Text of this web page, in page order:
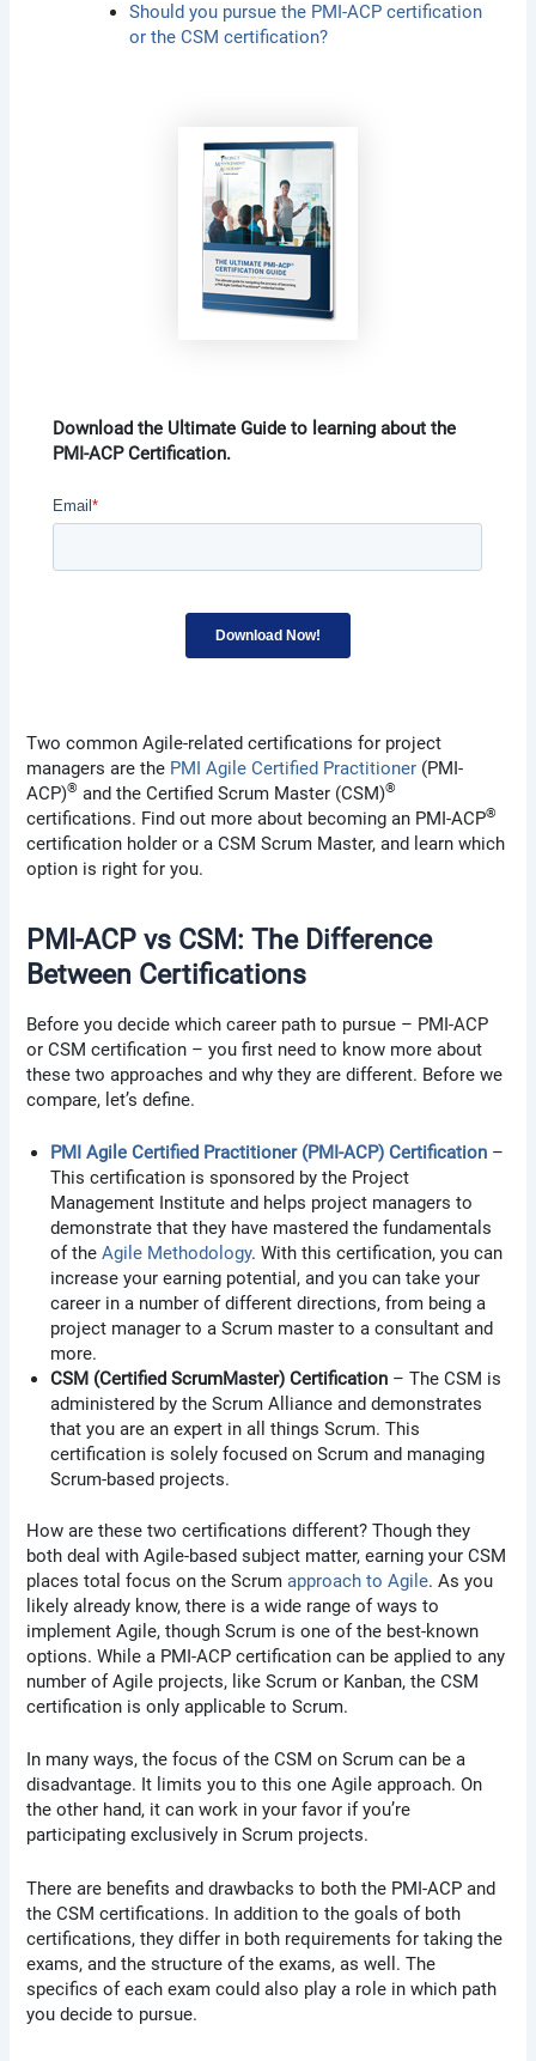
Should you pursue the PMI-ACP certification
or the CSM certification?
Download the Ultimate Guide to learning about the
PMI-ACP Certification.
Two common Agile-related certifications for project
managers are the PMI Agile Certified Practitioner (PMI-
ACP)® and the Certified Scrum Master (CSM)®
certifications. Find out more about becoming an PMI-ACP®
certification holder or a CSM Scrum Master, and learn which
option is right for you.
PMI-ACP vs CSM: The Difference
Between Certifications
Before you decide which career path to pursue – PMI-ACP
or CSM certification – you first need to know more about
these two approaches and why they are different. Before we
compare, let’s define.
PMI Agile Certified Practitioner (PMI-ACP) Certification –
This certification is sponsored by the Project
Management Institute and helps project managers to
demonstrate that they have mastered the fundamentals
of theAgile Methodology. With this certification, you can
increase your earning potential, and you can take your
career in a number of different directions, from being a
project manager to a Scrum master to a consultant and
more.
CSM (Certified ScrumMaster) Certification – The CSM is
administered by the Scrum Alliance and demonstrates
that you are an expert in all things Scrum. This
certification is solely focused on Scrum and managing
Scrum-based projects.
How are these two certifications different? Though they
both deal with Agile-based subject matter, earning your CSM
places total focus on the Scrumapproach to Agile. As you
likely already know, there is a wide range of ways to
implement Agile, though Scrum is one of the best-known
options. While a PMI-ACP certification can be applied to any
number of Agile projects, like Scrum or Kanban, the CSM
certification is only applicable to Scrum.
In many ways, the focus of the CSM on Scrum can be a
disadvantage. It limits you to this one Agile approach. On
the other hand, it can work in your favor if you’re
participating exclusively in Scrum projects.
There are benefits and drawbacks to both the PMI-ACP and
the CSM certifications. In addition to the goals of both
certifications, they differ in both requirements for taking the
exams, and the structure of the exams, as well. The
specifics of each exam could also play a role in which path
you decide to pursue.